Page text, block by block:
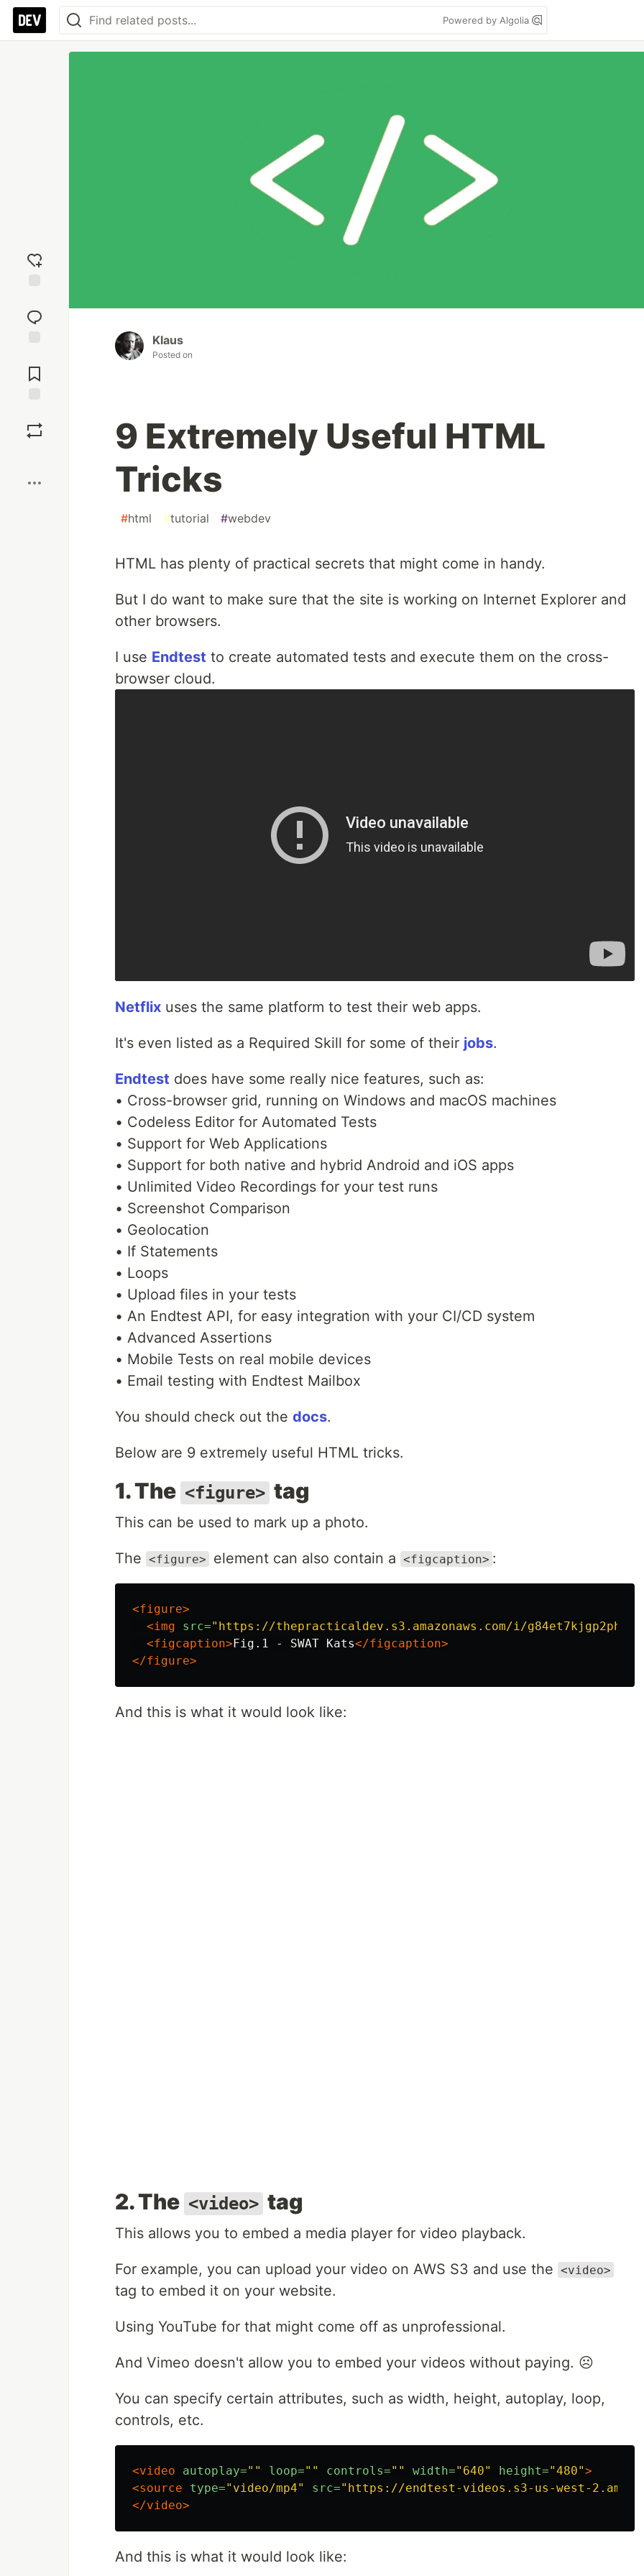
Powered by Algolia
reaction
Comments
Klaus
Posted on
9 Extremely Useful HTML
Tricks
#html #tutorial #webdev
HTML has plenty of practical secrets that might come in handy.
But I do want to make sure that the site is working on Internet Explorer and
other browsers.
I use Endtest to create automated tests and execute them on the cross-
browser cloud.
Netflix uses the same platform to test their web apps.
It's even listed as a Required Skill for some of their jobs.
Endtest does have some really nice features, such as:
• Cross-browser grid, running on Windows and macOS machines
• Codeless Editor for Automated Tests
• Support for Web Applications
• Support for both native and hybrid Android and iOS apps
• Unlimited Video Recordings for your test runs
• Screenshot Comparison
• Geolocation
• If Statements
• Loops
• Upload files in your tests
• An Endtest API, for easy integration with your CI/CD system
• Advanced Assertions
• Mobile Tests on real mobile devices
• Email testing with Endtest Mailbox
You should check out the docs.
Below are 9 extremely useful HTML tricks.
1. The <figure> tag
This can be used to mark up a photo.
The <figure> element can also contain a <figcaption> :
<figure>
<img
src="https://thepracticaldev.s3.amazonaws.com/i/
<figcaption>Fig.1 - SWAT Kats</figcaption>
</figure>
And this is what it would look like:
2. The <video> tag
This allows you to embed a media player for video playback.
For example, you can upload your video on AWS S3 and use the <video>
tag to embed it on your website.
Using YouTube for that might come off as unprofessional.
And Vimeo doesn't allow you to embed your videos without paying. ☹️
You can specify certain attributes, such as width, height, autoplay, loop,
controls, etc.
<video autoplay="" loop="" controls="" width="640" height="480">
<source
type="video/mp4" src="https://endtest-videos.s3-us-west-
</video>
And this is what it would look like: